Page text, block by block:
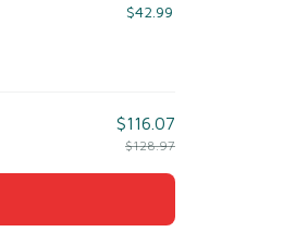
$42.99
$116.07
$128.97